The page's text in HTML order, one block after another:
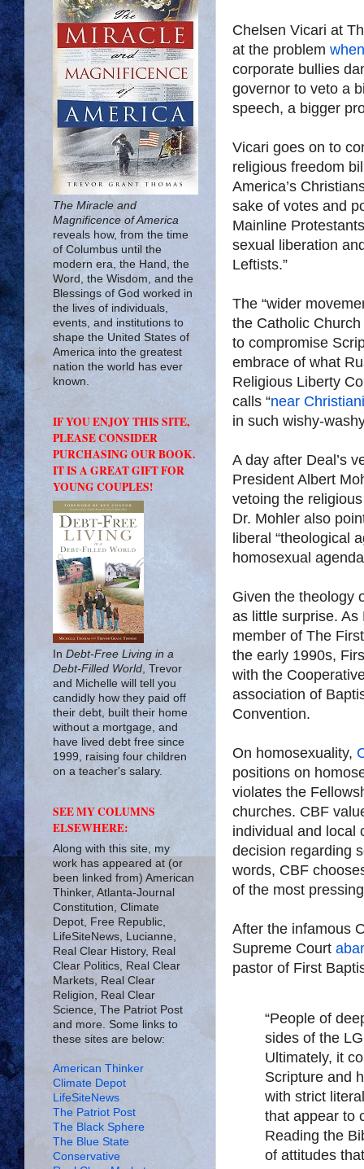
Chelsen Vicari at
at the problem
corporate bullies
governor to veto a
speech, a bigger
Vicari goes on to
religious freedom
America’s
sake of votes and
Mainline
sexual liberation
Leftists.”
The “wider
the Catholic
to compromise
embrace of what
Religious Liberty
calls “near
in such wishy-
A day after Deal’s
President Albert
vetoing the
Dr. Mohler also
liberal “theological
homosexual
Given the theology
as little surprise.
member of The
the early 1990s,
with the
association of
Convention.
On homosexuality,
positions on
violates the
churches. CBF
individual and local
decision regarding
words, CBF
of the most
After the infamous
Supreme Court
pastor of First
“People of
sides of the
Ultimately, it
Scripture and
with strict
that appear to
Reading the
of attitudes
The Miracle and
Magnificence of America
reveals how, from the time
of Columbus until the
modern era, the Hand, the
Word, the Wisdom, and the
Blessings of God worked in
the lives of individuals,
events, and institutions to
shape the United States of
America into the greatest
nation the world has ever
known.
IF YOU ENJOY THIS SITE,
PLEASE CONSIDER
PURCHASING OUR BOOK.
IT IS A GREAT GIFT FOR
YOUNG COUPLES!
In Debt-Free Living in a
Debt-Filled World , Trevor
and Michelle will tell you
candidly how they paid off
their debt, built their home
without a mortgage, and
have lived debt free since
1999, raising four children
on a teacher's salary.
SEE MY COLUMNS
ELSEWHERE:
Along with this site, my
work has appeared at (or
been linked from) American
Thinker, Atlanta-Journal
Constitution, Climate
Depot, Free Republic,
LifeSiteNews, Lucianne,
Real Clear History, Real
Clear Politics, Real Clear
Markets, Real Clear
Religion, Real Clear
Science, The Patriot Post
and more. Some links to
these sites are below:
American Thinker
Climate Depot
LifeSiteNews
The Patriot Post
The Black Sphere
The Blue State
Conservative